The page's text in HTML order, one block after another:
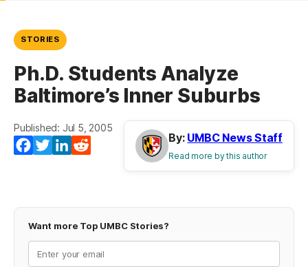
STORIES
Ph.D. Students Analyze
Baltimore’s Inner Suburbs
Published: Jul 5, 2005
Facebook
TwitterLinkedIn
By: UMBC News Staff
Read more by this author
Want more Top UMBC Stories?